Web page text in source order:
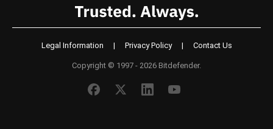
Legal Information | Privacy Policy | Contact Us
Copyright © 1997 - 2026 Bitdefender.